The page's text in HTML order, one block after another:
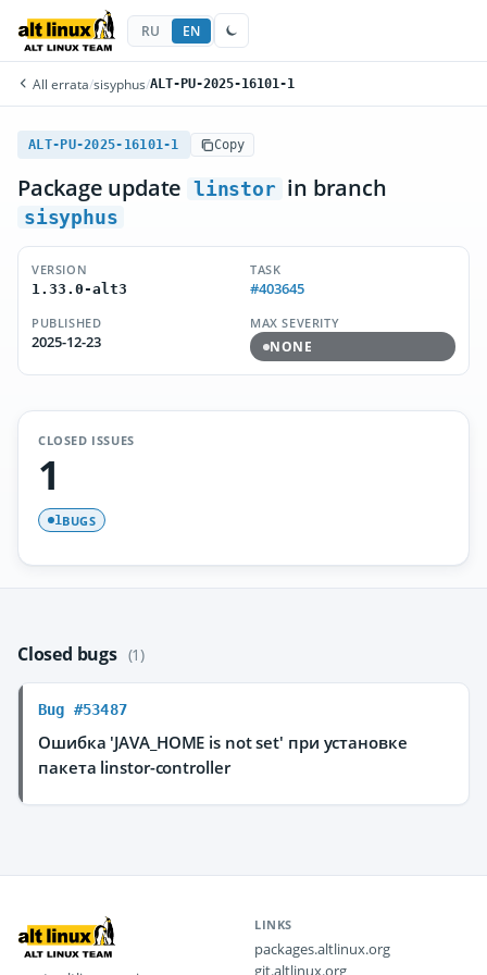
RU EN
All errata/sisyphus/ALT-PU-2025-16101-1
ALT-PU-2025-16101-1 Copy
Package update linstor in branch
sisyphus
VERSION
1.33.0-alt3
TASK
#403645
PUBLISHED
2025-12-23
MAX SEVERITY
NONE
CLOSED ISSUES
1
1BUGS
Closed bugs (1)
Bug #53487
Ошибка 'JAVA_HOME is not set' при установке
пакета linstor-controller
LINKS
packages.altlinux.org
git.altlinux.org